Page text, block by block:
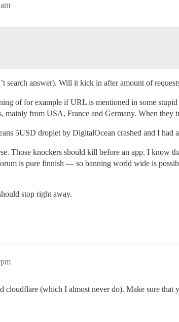
answer). Will it kick in after amount of
of for example if URL is mentioned in some
from USA, France and Germany. When they
5USD droplet by DigitalOcean crashed and I had
Those knockers should kill before an app. I know
is pure finnish — so banning world wide is
stop right away.
cloudflare (which I almost never do). Make sure